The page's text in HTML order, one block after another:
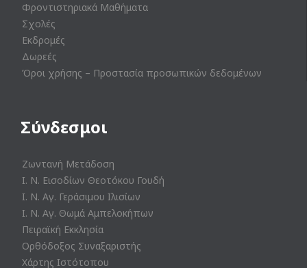
Φροντιστηριακά Μαθήματα
Σχολές
Εκδρομές
Δωρεές
Όροι χρήσης – Προστασία προσωπικών δεδομένων
Σύνδεσμοι
Ζωντανή Μετάδοση
Ι. Ν. Εισοδίων Θεοτόκου Γουδή
Ι. Ν. Αγ. Γεράσιμου Ιλισίων
Ι. Ν. Αγ. Θωμά Αμπελοκήπων
Πειραϊκή Εκκλησία
Ορθόδοξος Συναξαριστής
Χάρτης Ιστότοπου